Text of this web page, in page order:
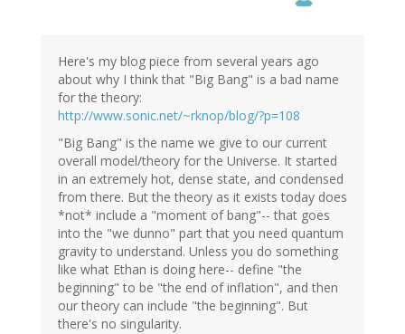
Here's my blog piece from several years ago
about why I think that "Big Bang" is a bad name
for the theory:
http://www.sonic.net/~rknop/blog/?p=108
"Big Bang" is the name we give to our current
overall model/theory for the Universe. It started
in an extremely hot, dense state, and condensed
from there. But the theory as it exists today does
*not* include a "moment of bang"-- that goes
into the "we dunno" part that you need quantum
gravity to understand. Unless you do something
like what Ethan is doing here-- define "the
beginning" to be "the end of inflation", and then
our theory can include "the beginning". But
there's no singularity.